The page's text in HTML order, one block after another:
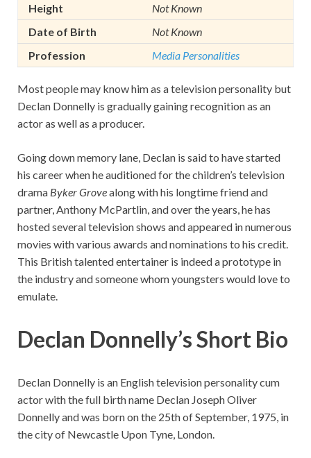
Height
Not Known
Date of Birth
Not Known
Profession
Media Personalities
Most people may know him as a television personality but
Declan Donnelly is gradually gaining recognition as an
actor as well as a producer.
Going down memory lane, Declan is said to have started
his career when he auditioned for the children’s television
drama Byker Grovealong with his longtime friend and
partner, Anthony McPartlin, and over the years, he has
hosted several television shows and appeared in numerous
movies with various awards and nominations to his credit.
This British talented entertainer is indeed a prototype in
the industry and someone whom youngsters would love to
emulate.
Declan Donnelly’s Short Bio
Declan Donnelly is an English television personality cum
actor with the full birth name Declan Joseph Oliver
Donnelly and was born on the 25th of September, 1975, in
the city of Newcastle Upon Tyne, London.